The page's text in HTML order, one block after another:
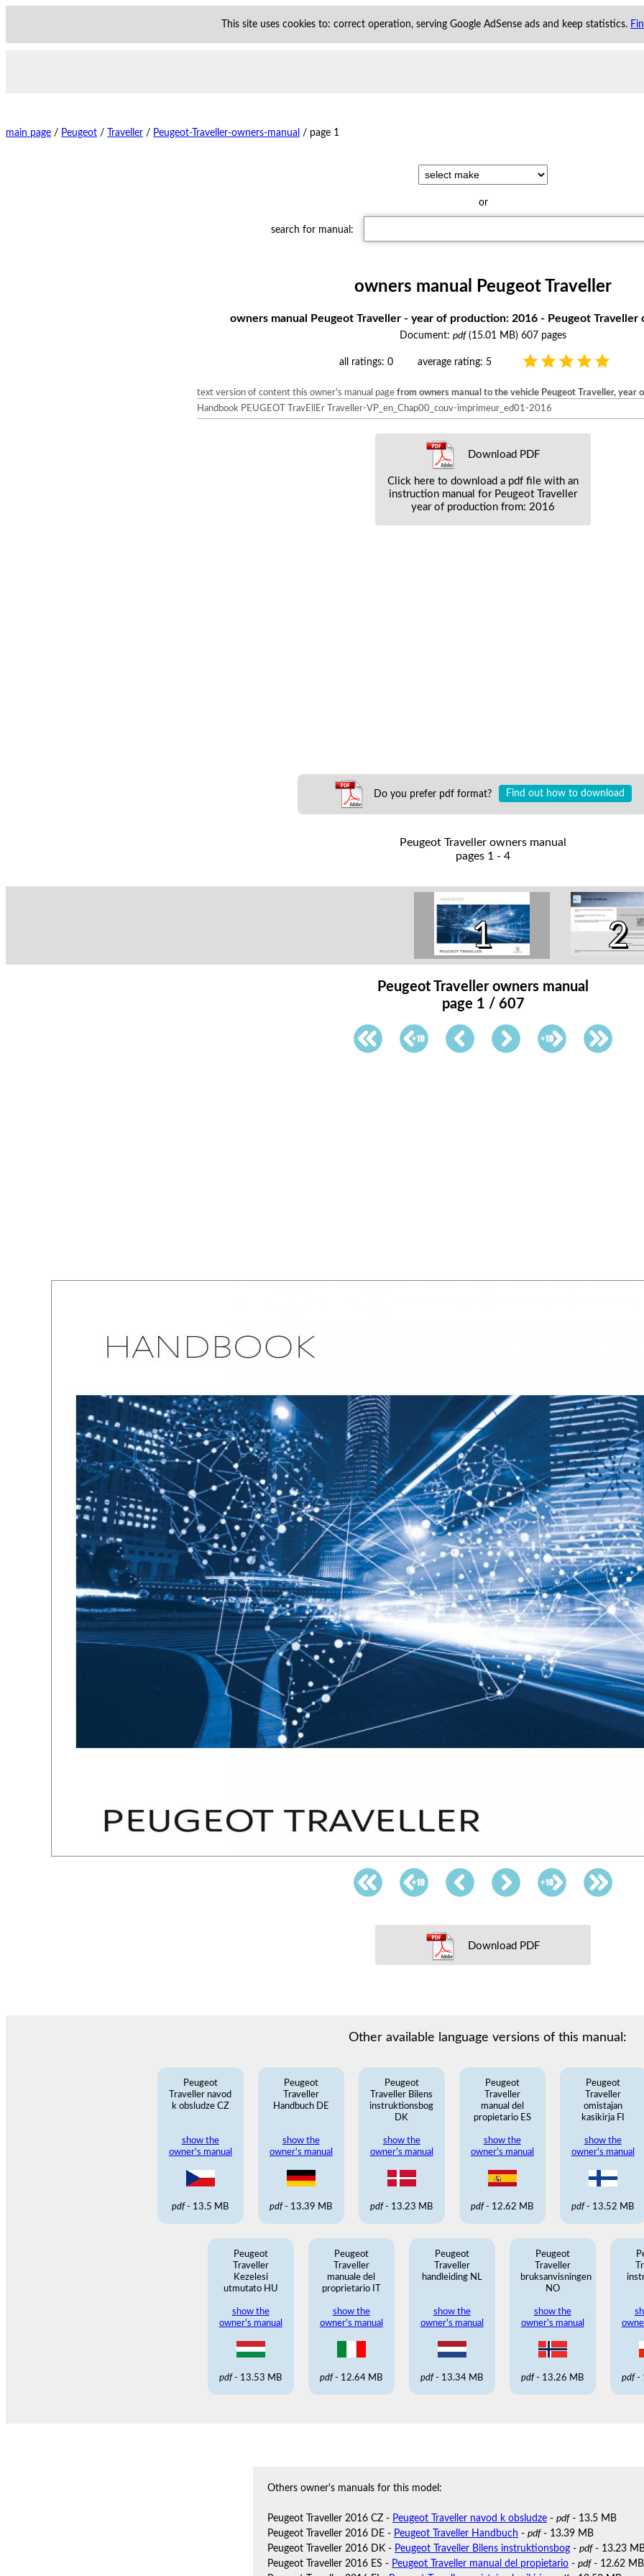
This site uses cookies to: correct operation, serving Google AdSense ads and keep statistics.
main page / Peugeot / Traveller / Peugeot-Traveller-owners-manual / page 1
or
search for manual:
owners manual Peugeot Traveller
owners manual Peugeot Traveller - year of production: 2016 - Peugeot Traveller
Document: pdf(15.01 MB) 607 pages
all ratings: 0 average rating: 5
text version of content this owner's manual page from owners manual to the vehicle Peugeot Traveller, year
Handbook PEUGEOT TravEllEr Traveller-VP_en_Chap00_couv-imprimeur_ed01-2016
Download PDF
Click here to download a pdf file with an
instruction manual for Peugeot Traveller
year of production from: 2016
Do you prefer pdf format? Find out how to download
Peugeot Traveller owners manual
pages 1 - 4
1 2
Peugeot Traveller owners manual
page 1 / 607
Download PDF
Other available language versions of this manual:
Peugeot
Traveller navod
k obsludze CZ
show the
owner's manual
pdf- 13.5 MB
Peugeot
Traveller
Handbuch DE
show the
owner's manual
pdf- 13.39 MB
Peugeot
Traveller Bilens
instruktionsbog
DK
show the
owner's manual
pdf- 13.23 MB
Peugeot
Traveller
manual del
propietario ES
show the
owner's manual
pdf- 12.62 MB
Peugeot
Traveller
omistajan
kasikirja FI
show the
owner's manual
pdf- 13.52 MB
Peugeot
Traveller
Kezelesi
utmutato HU
show the
owner's manual
pdf- 13.53 MB
Peugeot
Traveller
manuale del
proprietario IT
show the
owner's manual
pdf- 12.64 MB
Peugeot
Traveller
handleiding NL
show the
owner's manual
pdf- 13.34 MB
Peugeot
Traveller
bruksanvisningen
NO
show the
owner's manual
pdf- 13.26 MB pdf-
Others owner's manuals for this model:
Peugeot Traveller 2016 CZ - Peugeot Traveller navod k obsludze - pdf- 13.5 MB
Peugeot Traveller 2016 DE - Peugeot Traveller Handbuch - pdf- 13.39 MB
Peugeot Traveller 2016 DK - Peugeot Traveller Bilens instruktionsbog - pdf- 13.23
Peugeot Traveller 2016 ES - Peugeot Traveller manual del propietario - pdf- 12.62 MB